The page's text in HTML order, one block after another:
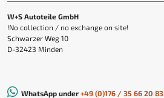
W+S Autoteile GmbH
!No collection / no exchange on site!
Schwarzer Weg 10
D-32423 Minden
WhatsApp under +49 (0)176 / 35 66 20 83